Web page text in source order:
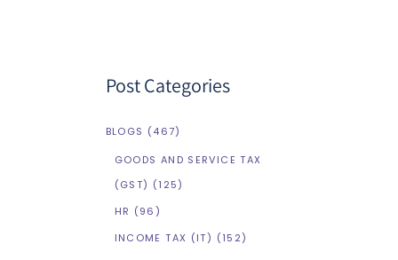
Post Categories
BLOGS (467)
GOODS AND SERVICE TAX
(GST) (125)
HR (96)
INCOME TAX (IT) (152)